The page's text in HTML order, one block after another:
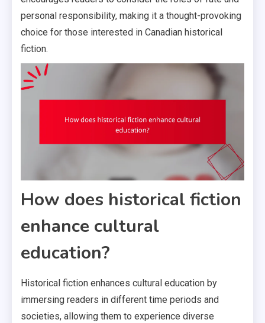
personal responsibility, making it a thought-provoking
choice for those interested in Canadian historical
fiction.
How does historical fiction
enhance cultural
education?
Historical fiction enhances cultural education by
immersing readers in different time periods and
societies, allowing them to experience diverse